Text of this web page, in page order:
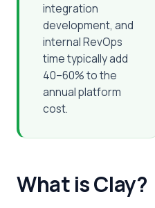
integration
development, and
internal RevOps
time typically add
40–60% to the
annual platform
cost.
What is Clay?